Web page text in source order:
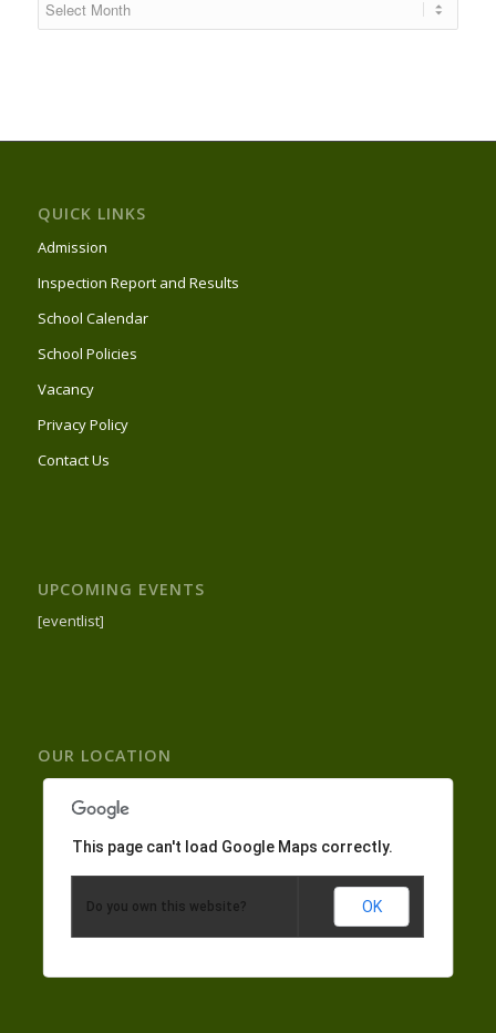
QUICK LINKS
Admission
Inspection Report and Results
School Calendar
School Policies
Vacancy
Privacy Policy
Contact Us
UPCOMING EVENTS
[eventlist]
OUR LOCATION
This page can't load Google Maps correctly.
Do you own this website? OK